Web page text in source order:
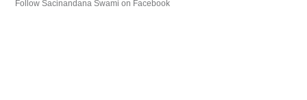
Follow Sacinandana Swami on Facebook